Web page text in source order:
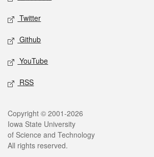
Twitter
Github
YouTube
RSS
Legal
Copyright © 2001-2026
Iowa State University
of Science and Technology
All rights reserved.